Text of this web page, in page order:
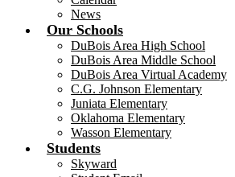
News
Our Schools
DuBois Area High School
DuBois Area Middle School
DuBois Area Virtual Academy
C.G. Johnson Elementary
Juniata Elementary
Oklahoma Elementary
Wasson Elementary
Students
Skyward